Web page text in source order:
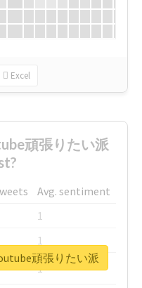
Excel
頑張りたい派
Avg. sentiment
1
1
1
頑張りたい派